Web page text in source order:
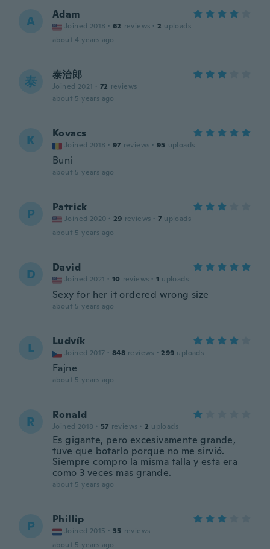
A Adam
Joined 2018 · 62 reviews · 2 uploads
about 4 years ago
泰 泰治郎
Joined 2021 · 72 reviews
about 5 years ago
K Kovacs
Joined 2018 · 97 reviews · 95 uploads
Buni
about 5 years ago
P Patrick
Joined 2020 · 29 reviews · 7 uploads
about 5 years ago
D David
Joined 2021 · 10 reviews · 1 uploads
Sexy for her it ordered wrong size
about 5 years ago
L Ludvík
Joined 2017 · 848 reviews · 299 uploads
Fajne
about 5 years ago
R Ronald
Joined 2018 · 57 reviews · 2 uploads
Es gigante, pero excesivamente grande,
tuve que botarlo porque no me sirvió.
Siempre compro la misma talla y esta era
como 3 veces mas grande.
about 5 years ago
P Phillip
Joined 2015 · 35 reviews
about 5 years ago